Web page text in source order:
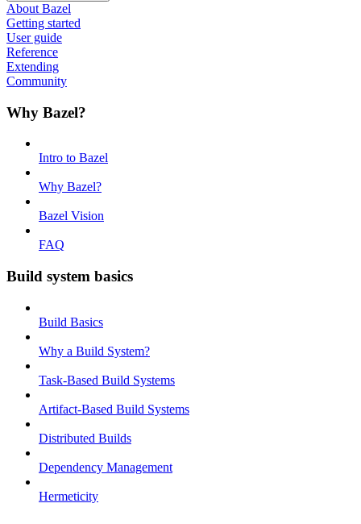
About Bazel
Getting started
User guide
Reference
Extending
Community
Why Bazel?
Intro to Bazel
Why Bazel?
Bazel Vision
FAQ
Build system basics
Build Basics
Why a Build System?
Task-Based Build Systems
Artifact-Based Build Systems
Distributed Builds
Dependency Management
Hermeticity